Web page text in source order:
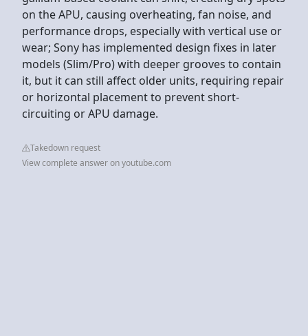
on the APU, causing overheating, fan noise, and
performance drops, especially with vertical use or
wear; Sony has implemented design fixes in later
models (Slim/Pro) with deeper grooves to contain
it, but it can still affect older units, requiring repair
or horizontal placement to prevent short-
circuiting or APU damage.
Takedown request
View complete answer on youtube.com